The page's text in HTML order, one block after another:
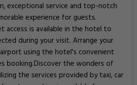
exceptional service and top-notch
experience for guests.
access is available in the hotel to
during your visit. Arrange your
using the hotel's convenient
booking.Discover the wonders of
the services provided by taxi, car